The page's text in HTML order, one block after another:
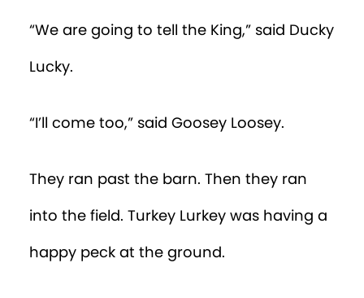
“We are going to tell the King,” said Ducky
Lucky.
“I’ll come too,” said Goosey Loosey.
They ran past the barn. Then they ran
into the field. Turkey Lurkey was having a
happy peck at the ground.